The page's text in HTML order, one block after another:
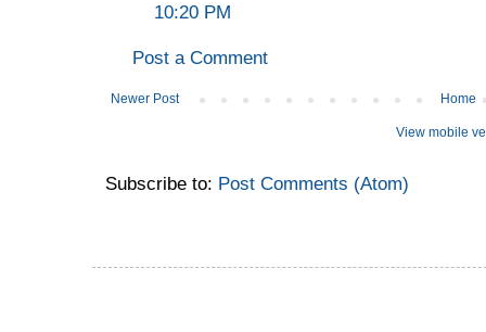
10:20 PM
Post a Comment
Newer Post Home
View mobile
Subscribe to: Post Comments (Atom)